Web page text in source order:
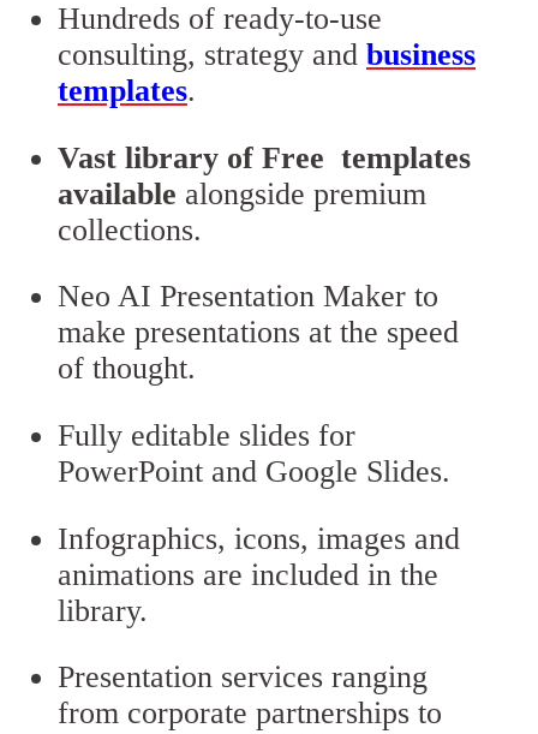
Hundreds of ready-to-use
consulting, strategy and business
templates.
Vast library of Free templates
available alongside premium
collections.
Neo AI Presentation Maker to
make presentations at the speed
of thought.
Fully editable slides for
PowerPoint and Google Slides.
Infographics, icons, images and
animations are included in the
library.
Presentation services ranging
from corporate partnerships to